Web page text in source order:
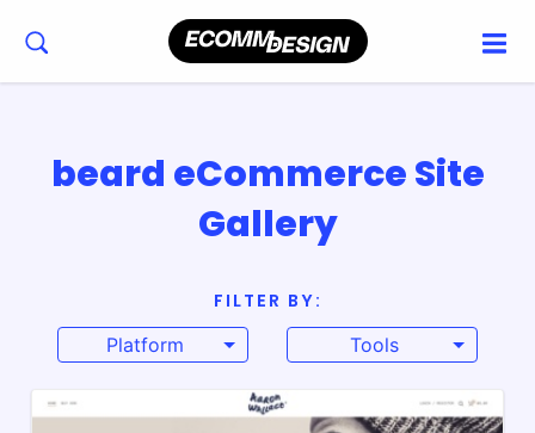
beard eCommerce Site
Gallery
FILTER BY:
Platform
Tools